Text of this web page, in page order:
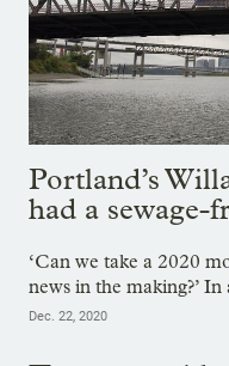
Portland’s
had a sewage-
‘Can we take a 2020
news in the making?’ In
Dec. 22, 2020